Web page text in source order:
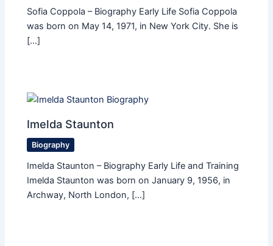
Sofia Coppola – Biography Early Life Sofia Coppola
was born on May 14, 1971, in New York City. She is
[…]
Imelda Staunton
Biography
Imelda Staunton – Biography Early Life and Training
Imelda Staunton was born on January 9, 1956, in
Archway, North London, […]